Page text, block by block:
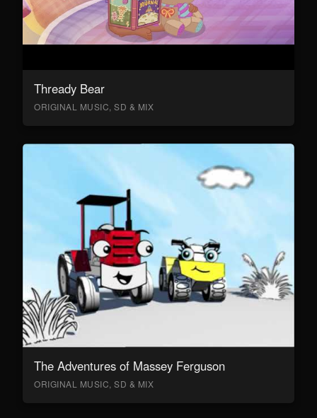
Thready Bear
ORIGINAL MUSIC, SD & MIX
The Adventures of Massey Ferguson
ORIGINAL MUSIC, SD & MIX